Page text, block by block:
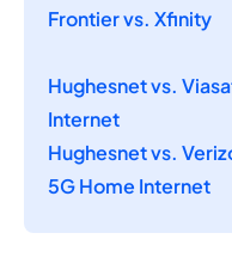
Frontier vs. Xfinity
Hughesnet vs.
Internet
Hughesnet vs.
5G Home Internet